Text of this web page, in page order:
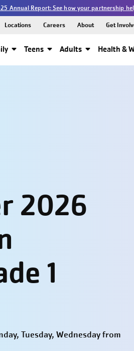
Annual Report: See how your partnership
Teens Adults Health &
Locations Careers About Get
2026
1
Tuesday, Wednesday from